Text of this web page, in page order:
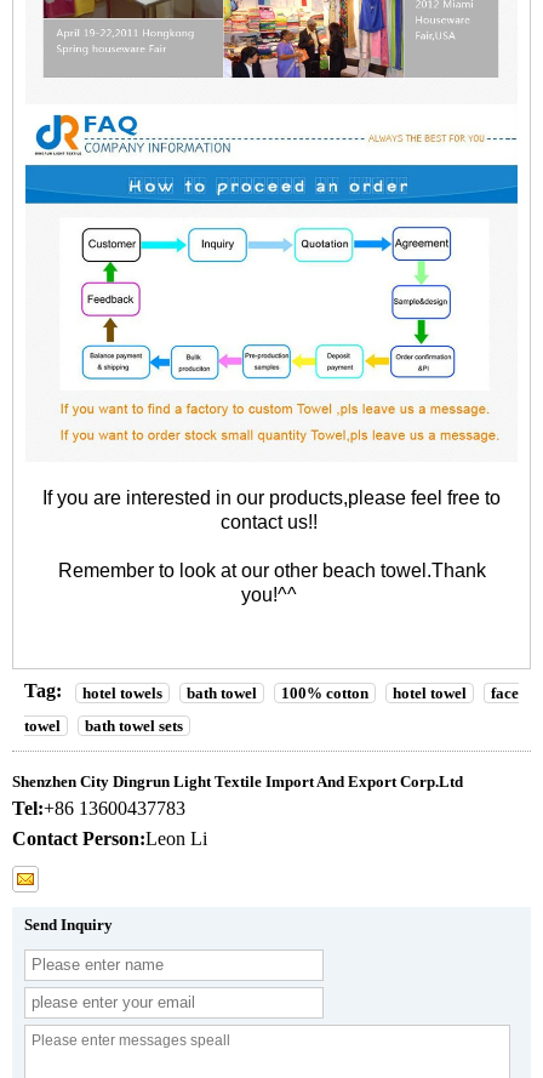
If you are interested in our products,please feel free to
contact us!!
Remember to look at our other beach towel .Thank
you!^^
Tag: hotel towels bath towel 100% cotton hotel towel
face
towel
bath towel sets
Shenzhen City Dingrun Light Textile Import And Export Corp.Ltd
Tel:+86 13600437783
Contact Person:Leon Li
Send Inquiry